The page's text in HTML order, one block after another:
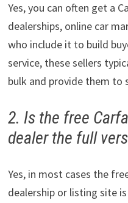
Yes, you can often get a
dealerships, online car
who include it to build
service, these sellers
bulk and provide them to
2. Is the free
dealer the full
Yes, in most cases the
dealership or listing site